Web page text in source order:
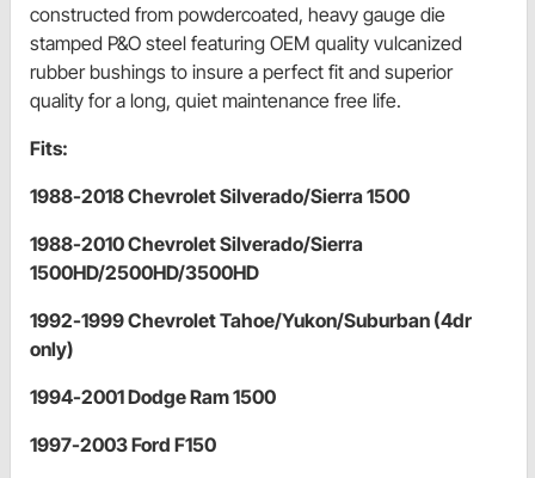
constructed from powdercoated, heavy gauge die
stamped P&O steel featuring OEM quality vulcanized
rubber bushings to insure a perfect fit and superior
quality for a long, quiet maintenance free life.
Fits:
1988-2018 Chevrolet Silverado/Sierra 1500
1988-2010 Chevrolet Silverado/Sierra
1500HD/2500HD/3500HD
1992-1999 Chevrolet Tahoe/Yukon/Suburban (4dr
only)
1994-2001 Dodge Ram 1500
1997-2003 Ford F150